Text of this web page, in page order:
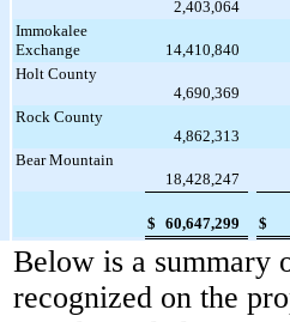
2,403,064
Immokalee
Exchange
14,410,840
Holt County
4,690,369
Rock County
4,862,313
Bear Mountain
18,428,247
$ 60,647,299 $
Below is a summary
recognized on the